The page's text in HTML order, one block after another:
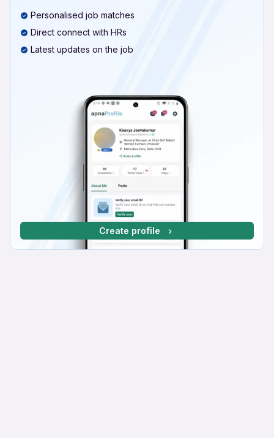
Personalised job matches
Direct connect with HRs
Latest updates on the job
Create profile